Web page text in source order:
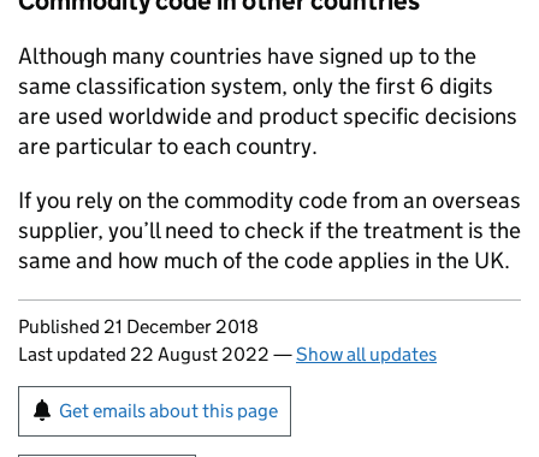
Although many countries have signed up to the
same classification system, only the first 6 digits
are used worldwide and product specific decisions
are particular to each country.
If you rely on the commodity code from an overseas
supplier, you’ll need to check if the treatment is the
same and how much of the code applies in the UK.
Updates to this page
Published 21 December 2018
Last updated 22 August 2022 —Show all updates
Sign up for emails or print this page
Get emails about this page